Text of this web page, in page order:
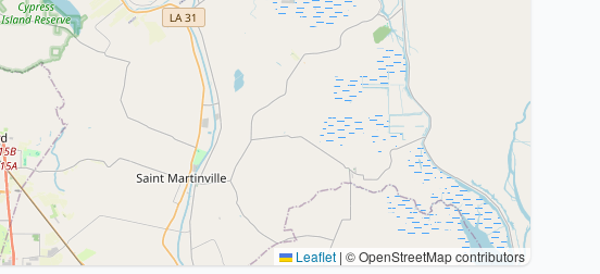
Leaflet | © OpenStreetMap contributors